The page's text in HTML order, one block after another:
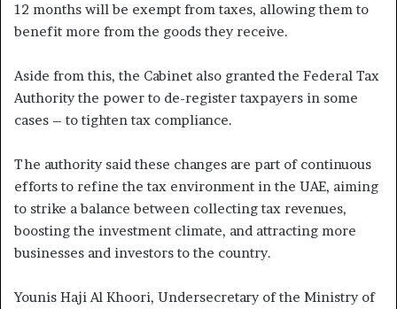
12 months will be exempt from taxes, allowing them to
benefit more from the goods they receive.
Aside from this, the Cabinet also granted the Federal Tax
Authority the power to de-register taxpayers in some
cases – to tighten tax compliance.
The authority said these changes are part of continuous
efforts to refine the tax environment in the UAE, aiming
to strike a balance between collecting tax revenues,
boosting the investment climate, and attracting more
businesses and investors to the country.
Younis Haji Al Khoori, Undersecretary of the Ministry of